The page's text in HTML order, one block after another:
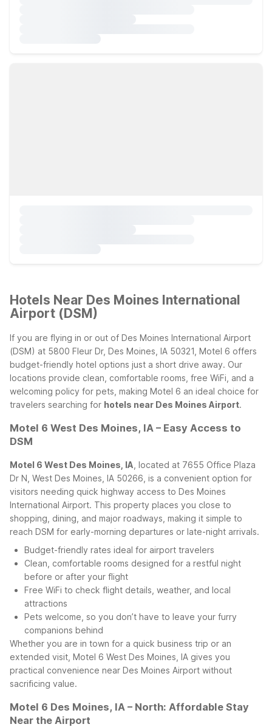
Hotels Near Des Moines International
Airport (DSM)
If you are flying in or out of Des Moines International Airport
(DSM) at 5800 Fleur Dr, Des Moines, IA 50321, Motel 6 offers
budget-friendly hotel options just a short drive away. Our
locations provide clean, comfortable rooms, free WiFi, and a
welcoming policy for pets, making Motel 6 an ideal choice for
travelers searching for hotels near Des Moines Airport.
Motel 6 West Des Moines, IA – Easy Access to
DSM
Motel 6 West Des Moines, IA , located at 7655 Office Plaza
Dr N, West Des Moines, IA 50266, is a convenient option for
visitors needing quick highway access to Des Moines
International Airport. This property places you close to
shopping, dining, and major roadways, making it simple to
reach DSM for early-morning departures or late-night arrivals.
Budget-friendly rates ideal for airport travelers
Clean, comfortable rooms designed for a restful night
before or after your flight
Free WiFi to check flight details, weather, and local
attractions
Pets welcome, so you don’t have to leave your furry
companions behind
Whether you are in town for a quick business trip or an
extended visit, Motel 6 West Des Moines, IA gives you
practical convenience near Des Moines Airport without
sacrificing value.
Motel 6 Des Moines, IA – North: Affordable Stay
Near the Airport